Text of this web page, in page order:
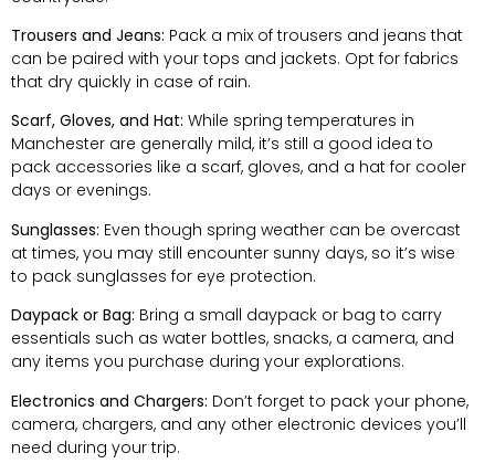
Trousers and Jeans: Pack a mix of trousers and jeans that
can be paired with your tops and jackets. Opt for fabrics
that dry quickly in case of rain.
Scarf, Gloves, and Hat: While spring temperatures in
Manchester are generally mild, it’s still a good idea to
pack accessories like a scarf, gloves, and a hat for cooler
days or evenings.
Sunglasses: Even though spring weather can be overcast
at times, you may still encounter sunny days, so it’s wise
to pack sunglasses for eye protection.
Daypack or Bag: Bring a small daypack or bag to carry
essentials such as water bottles, snacks, a camera, and
any items you purchase during your explorations.
Electronics and Chargers: Don’t forget to pack your phone,
camera, chargers, and any other electronic devices you’ll
need during your trip.